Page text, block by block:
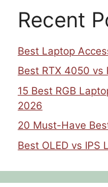
Recent
Best Laptop
Best RTX 4050
15 Best RGB
2026
20 Must-Have
Best OLED vs IPS